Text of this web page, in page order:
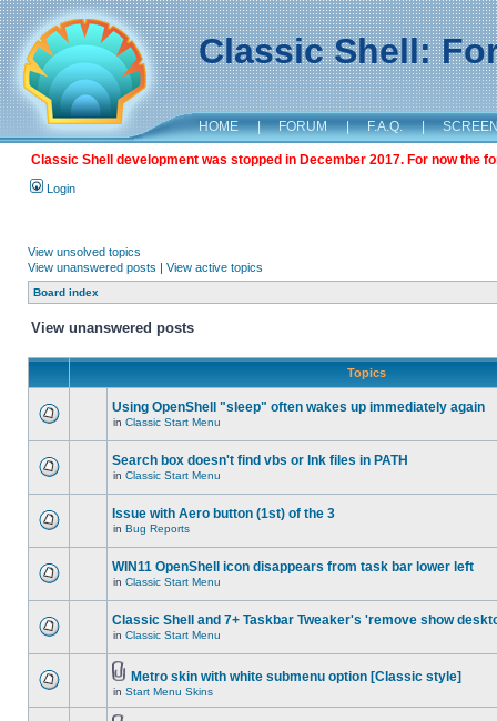
Classic Shell:
HOME | FORUM | F.A.Q. |
Classic Shell development was stopped in December 2017. For now the
Login
View unsolved topics
View unanswered posts | View active topics
Board index
View unanswered posts
Topics
Using OpenShell "sleep" often wakes up immediately again
in Classic Start Menu
Search box doesn't find vbs or lnk files in PATH
in Classic Start Menu
Issue with Aero button (1st) of the 3
in Bug Reports
WIN11 OpenShell icon disappears from task bar lower left
in Classic Start Menu
Classic Shell and 7+ Taskbar Tweaker's 'remove show
in Classic Start Menu
Metro skin with white submenu option [Classic style]
in Start Menu Skins